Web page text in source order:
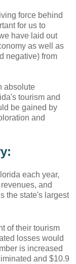
force behind
for us to
have laid out
as well as
negative) from
absolute
tourism and
be gained by
and
each year,
and
the state's largest
of their tourism
losses would
is increased
and $10.9